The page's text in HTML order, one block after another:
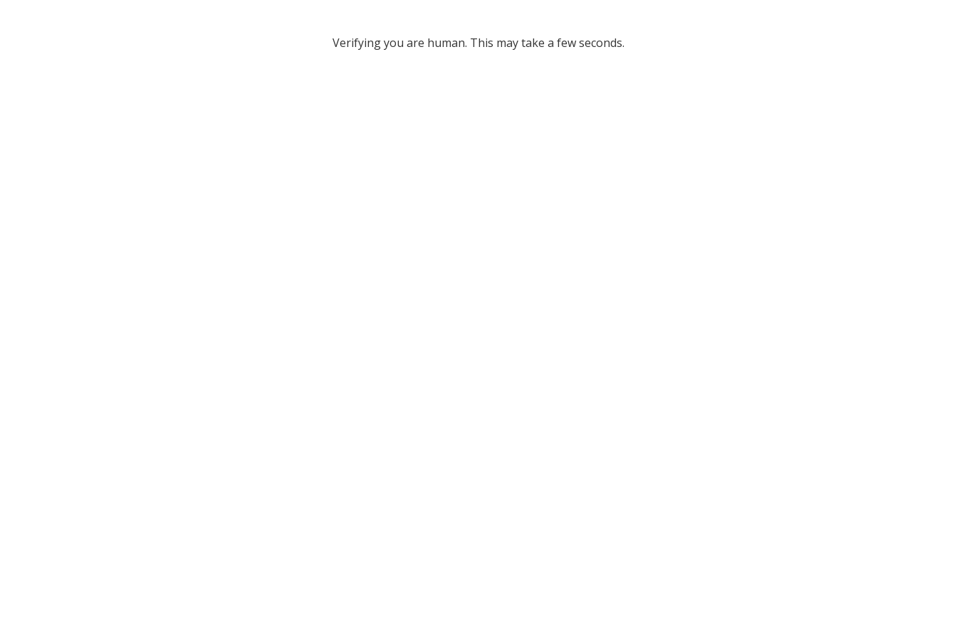
Verifying you are human. This may take a few seconds.